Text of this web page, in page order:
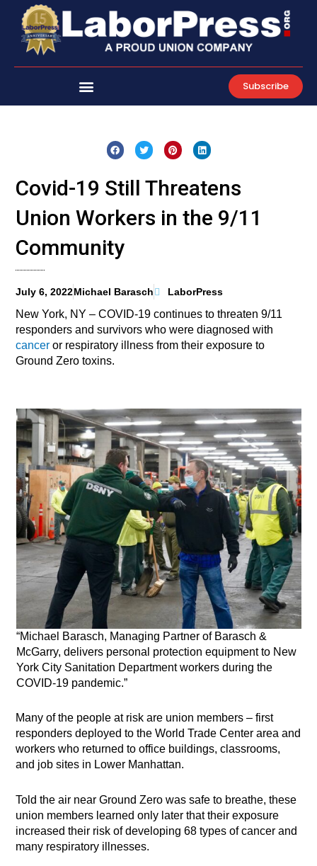
content
Subscribe
Covid-19 Still Threatens
Union Workers in the 9/11
Community
July 6, 2022Michael Barasch LaborPress
New York, NY – COVID-19 continues to threaten 9/11
responders and survivors who were diagnosed with
cancer or respiratory illness from their exposure to
Ground Zero toxins.
“Michael Barasch, Managing Partner of Barasch &
McGarry, delivers personal protection equipment to New
York City Sanitation Department workers during the
COVID-19 pandemic.”
Many of the people at risk are union members – first
responders deployed to the World Trade Center area and
workers who returned to office buildings, classrooms,
and job sites in Lower Manhattan.
Told the air near Ground Zero was safe to breathe, these
union members learned only later that their exposure
increased their risk of developing 68 types of cancer and
many respiratory illnesses.